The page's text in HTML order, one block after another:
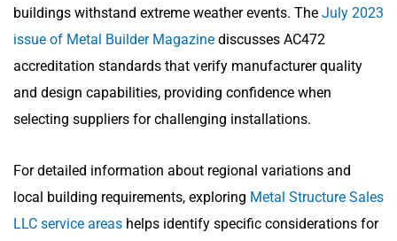
buildings withstand extreme weather events. The July 2023
issue of Metal Builder Magazine discusses AC472
accreditation standards that verify manufacturer quality
and design capabilities, providing confidence when
selecting suppliers for challenging installations.
For detailed information about regional variations and
local building requirements, exploring Metal Structure Sales
LLC service areas helps identify specific considerations for